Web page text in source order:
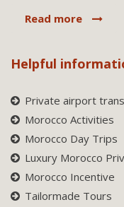
Read more
Helpful
Private airport
Morocco Activities
Morocco Day Trips
Luxury Morocco
Morocco Incentive
Tailormade Tours